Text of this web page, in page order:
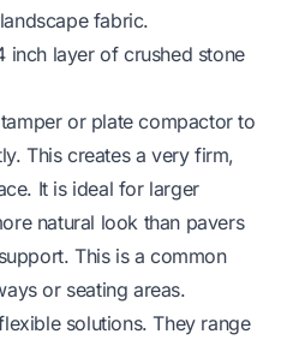
fabric.
inch layer of crushed stone
or plate compactor to
This creates a very firm,
It is ideal for larger
natural look than pavers
This is a common
or seating areas.
solutions. They range